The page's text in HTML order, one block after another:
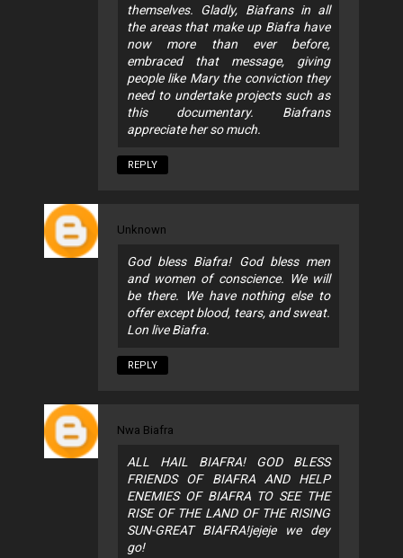
themselves. Gladly, Biafrans in all
the areas that make up Biafra have
now more than ever before,
embraced that message, giving
people like Mary the conviction they
need to undertake projects such as
this documentary. Biafrans
appreciate her so much.
REPLY
Unknown
God bless Biafra! God bless men
and women of conscience. We will
be there. We have nothing else to
offer except blood, tears, and sweat.
Lon live Biafra.
REPLY
Nwa Biafra
ALL HAIL BIAFRA! GOD BLESS
FRIENDS OF BIAFRA AND HELP
ENEMIES OF BIAFRA TO SEE THE
RISE OF THE LAND OF THE RISING
SUN-GREAT BIAFRA!jejeje we dey
go!